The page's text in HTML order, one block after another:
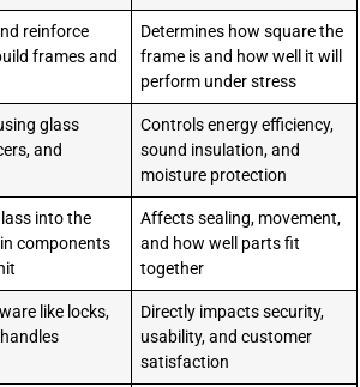
reinforce
frames and
Determines how square the
frame is and how well it will
perform under stress
glass
and
Controls energy efficiency,
sound insulation, and
moisture protection
into the
components
Affects sealing, movement,
and how well parts fit
together
like locks,
Directly impacts security,
usability, and customer
satisfaction